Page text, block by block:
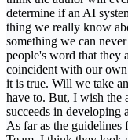
determine if an AI
thing we really know
something we can
people's word that they
coincident with our
it is true. Will we take
have to. But, I wish the
succeeds in developing
As far as the